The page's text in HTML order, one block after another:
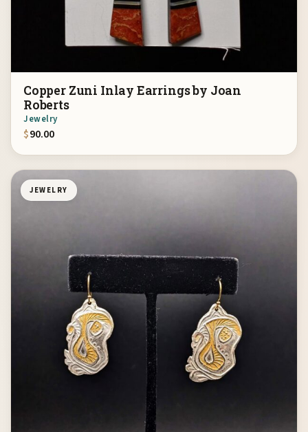
Copper Zuni Inlay Earrings by Joan
Roberts
Jewelry
$90.00
JEWELRY